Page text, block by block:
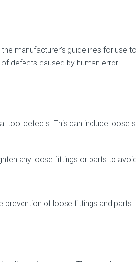
manufacturer’s guidelines for
defects caused by human error.
tool defects. This can include
any loose fittings or parts to
prevention of loose fittings and parts.